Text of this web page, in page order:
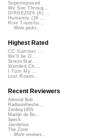
Superimposed
We See Throug...
DIRGE2026 (Ac...
Humanity (26 ...
Rise Transfor...
More picks...
Highest Rated
CC Summer ...
We'll be O...
StressStat...
Xtended Ch...
I Turn My ...
Lost Roami...
Recent Reviewers
Admiral Bob
Radioontheshe...
Zenboy1955
Martijn de Bo...
Speck
Javolenus
The Zone
More reviews...